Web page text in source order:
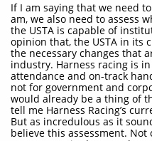
If I am saying that we need
am, we also need to assess
the USTA is capable of
opinion that, the USTA in its
the necessary changes that
industry. Harness racing is
attendance and on-track
not for government and
would already be a thing of
tell me Harness Racing’s
But as incredulous as it
believe this assessment.